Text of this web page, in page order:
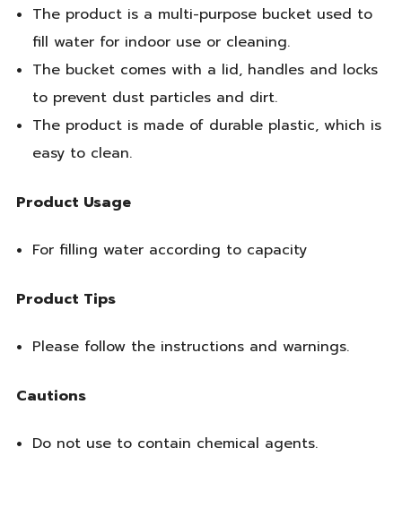
The product is a multi-purpose bucket used to
fill water for indoor use or cleaning.
The bucket comes with a lid, handles and locks
to prevent dust particles and dirt.
The product is made of durable plastic, which is
easy to clean.
Product Usage
For filling water according to capacity
Product Tips
Please follow the instructions and warnings.
Cautions
Do not use to contain chemical agents.